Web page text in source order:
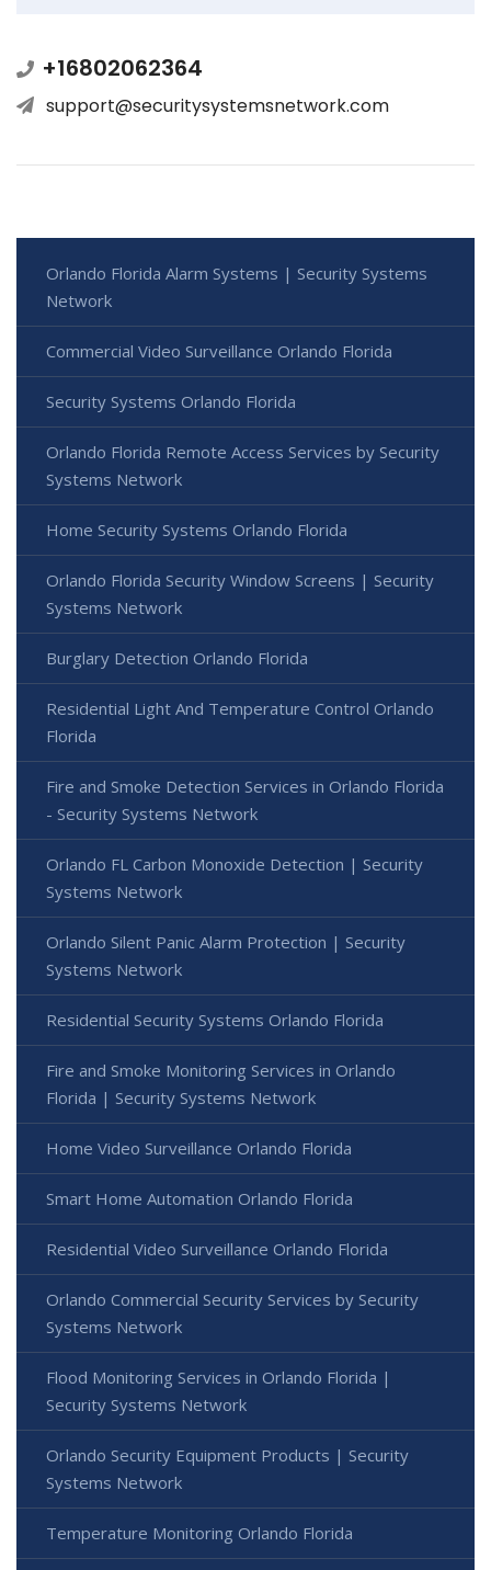
+16802062364
support@securitysystemsnetwork.com
Orlando Florida Alarm Systems | Security Systems
Network
Commercial Video Surveillance Orlando Florida
Security Systems Orlando Florida
Orlando Florida Remote Access Services by Security
Systems Network
Home Security Systems Orlando Florida
Orlando Florida Security Window Screens | Security
Systems Network
Burglary Detection Orlando Florida
Residential Light And Temperature Control Orlando
Florida
Fire and Smoke Detection Services in Orlando Florida
- Security Systems Network
Orlando FL Carbon Monoxide Detection | Security
Systems Network
Orlando Silent Panic Alarm Protection | Security
Systems Network
Residential Security Systems Orlando Florida
Fire and Smoke Monitoring Services in Orlando
Florida | Security Systems Network
Home Video Surveillance Orlando Florida
Smart Home Automation Orlando Florida
Residential Video Surveillance Orlando Florida
Orlando Commercial Security Services by Security
Systems Network
Flood Monitoring Services in Orlando Florida |
Security Systems Network
Orlando Security Equipment Products | Security
Systems Network
Temperature Monitoring Orlando Florida